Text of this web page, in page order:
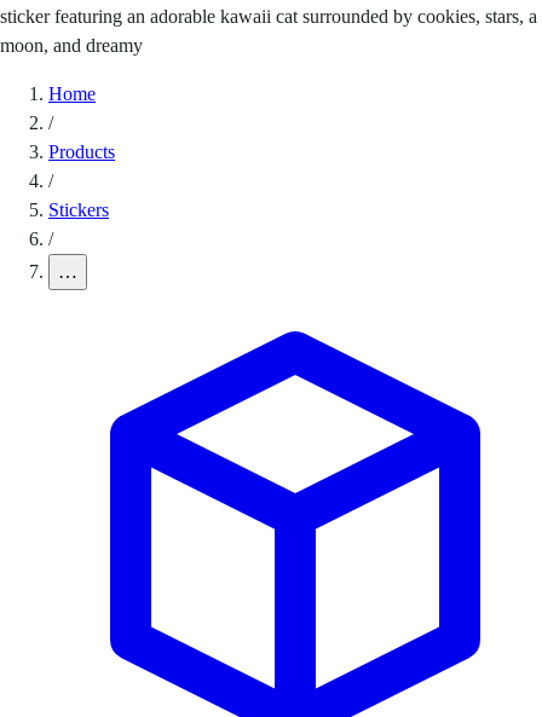
sticker featuring an adorable kawaii cat surrounded by cookies, stars, a
moon, and dreamy
Home
/
Products
/
Stickers
/
…